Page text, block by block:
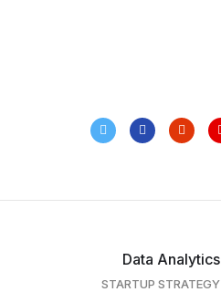
Data Analytics
STARTUP STRATEGY